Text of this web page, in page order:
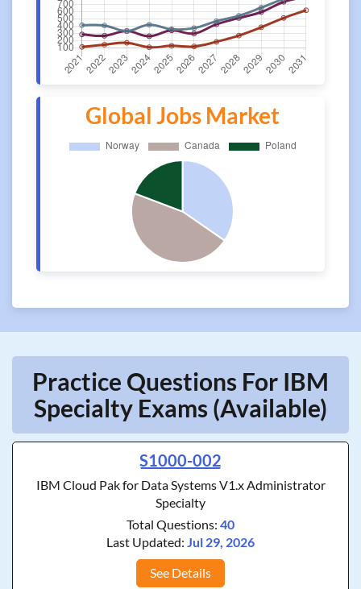
Global Jobs Market
Practice Questions For IBM
Specialty Exams (Available)
S1000-002
IBM Cloud Pak for Data Systems V1.x Administrator
Specialty
Total Questions: 40
Last Updated: Jul 29, 2026
See Details